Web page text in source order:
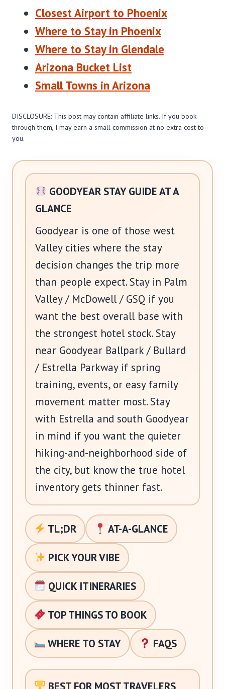
Closest Airport to Phoenix
Where to Stay in Phoenix
Where to Stay in Glendale
Arizona Bucket List
Small Towns in Arizona
DISCLOSURE: This post may contain affiliate links. If you book
through them, I may earn a small commission at no extra cost to
you.
GOODYEAR STAY GUIDE AT A
GLANCE
Goodyear is one of those west
Valley cities where the stay
decision changes the trip more
than people expect. Stay in Palm
Valley / McDowell / GSQ if you
want the best overall base with
the strongest hotel stock. Stay
near Goodyear Ballpark / Bullard
/ Estrella Parkway if spring
training, events, or easy family
movement matter most. Stay
with Estrella and south Goodyear
in mind if you want the quieter
hiking-and-neighborhood side of
the city, but know the true hotel
inventory gets thinner fast.
TL;DR AT-A-GLANCE
PICK YOUR VIBE
QUICK ITINERARIES
TOP THINGS TO BOOK
WHERE TO STAY FAQS
BEST FOR MOST TRAVELERS